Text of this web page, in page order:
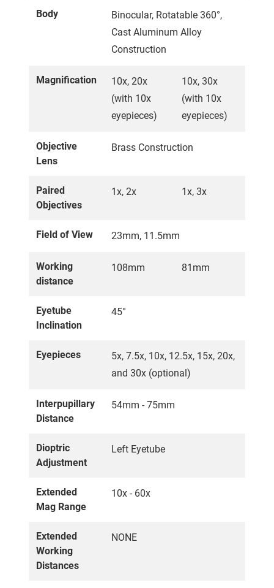
Body
Binocular, Rotatable 360°,
Cast Aluminum Alloy
Construction
Magnification
10x, 20x
(with 10x
eyepieces)
10x, 30x
(with 10x
eyepieces)
Objective
Lens
Brass Construction
Paired
Objectives
1x, 2x 1x, 3x
Field of View 23mm, 11.5mm
Working
distance
108mm 81mm
Eyetube
Inclination
45°
Eyepieces
5x, 7.5x, 10x, 12.5x, 15x, 20x,
and 30x (optional)
Interpupillary
Distance
54mm - 75mm
Dioptric
Adjustment
Left Eyetube
Extended
Mag Range
10x - 60x
Extended
Working
Distances
NONE